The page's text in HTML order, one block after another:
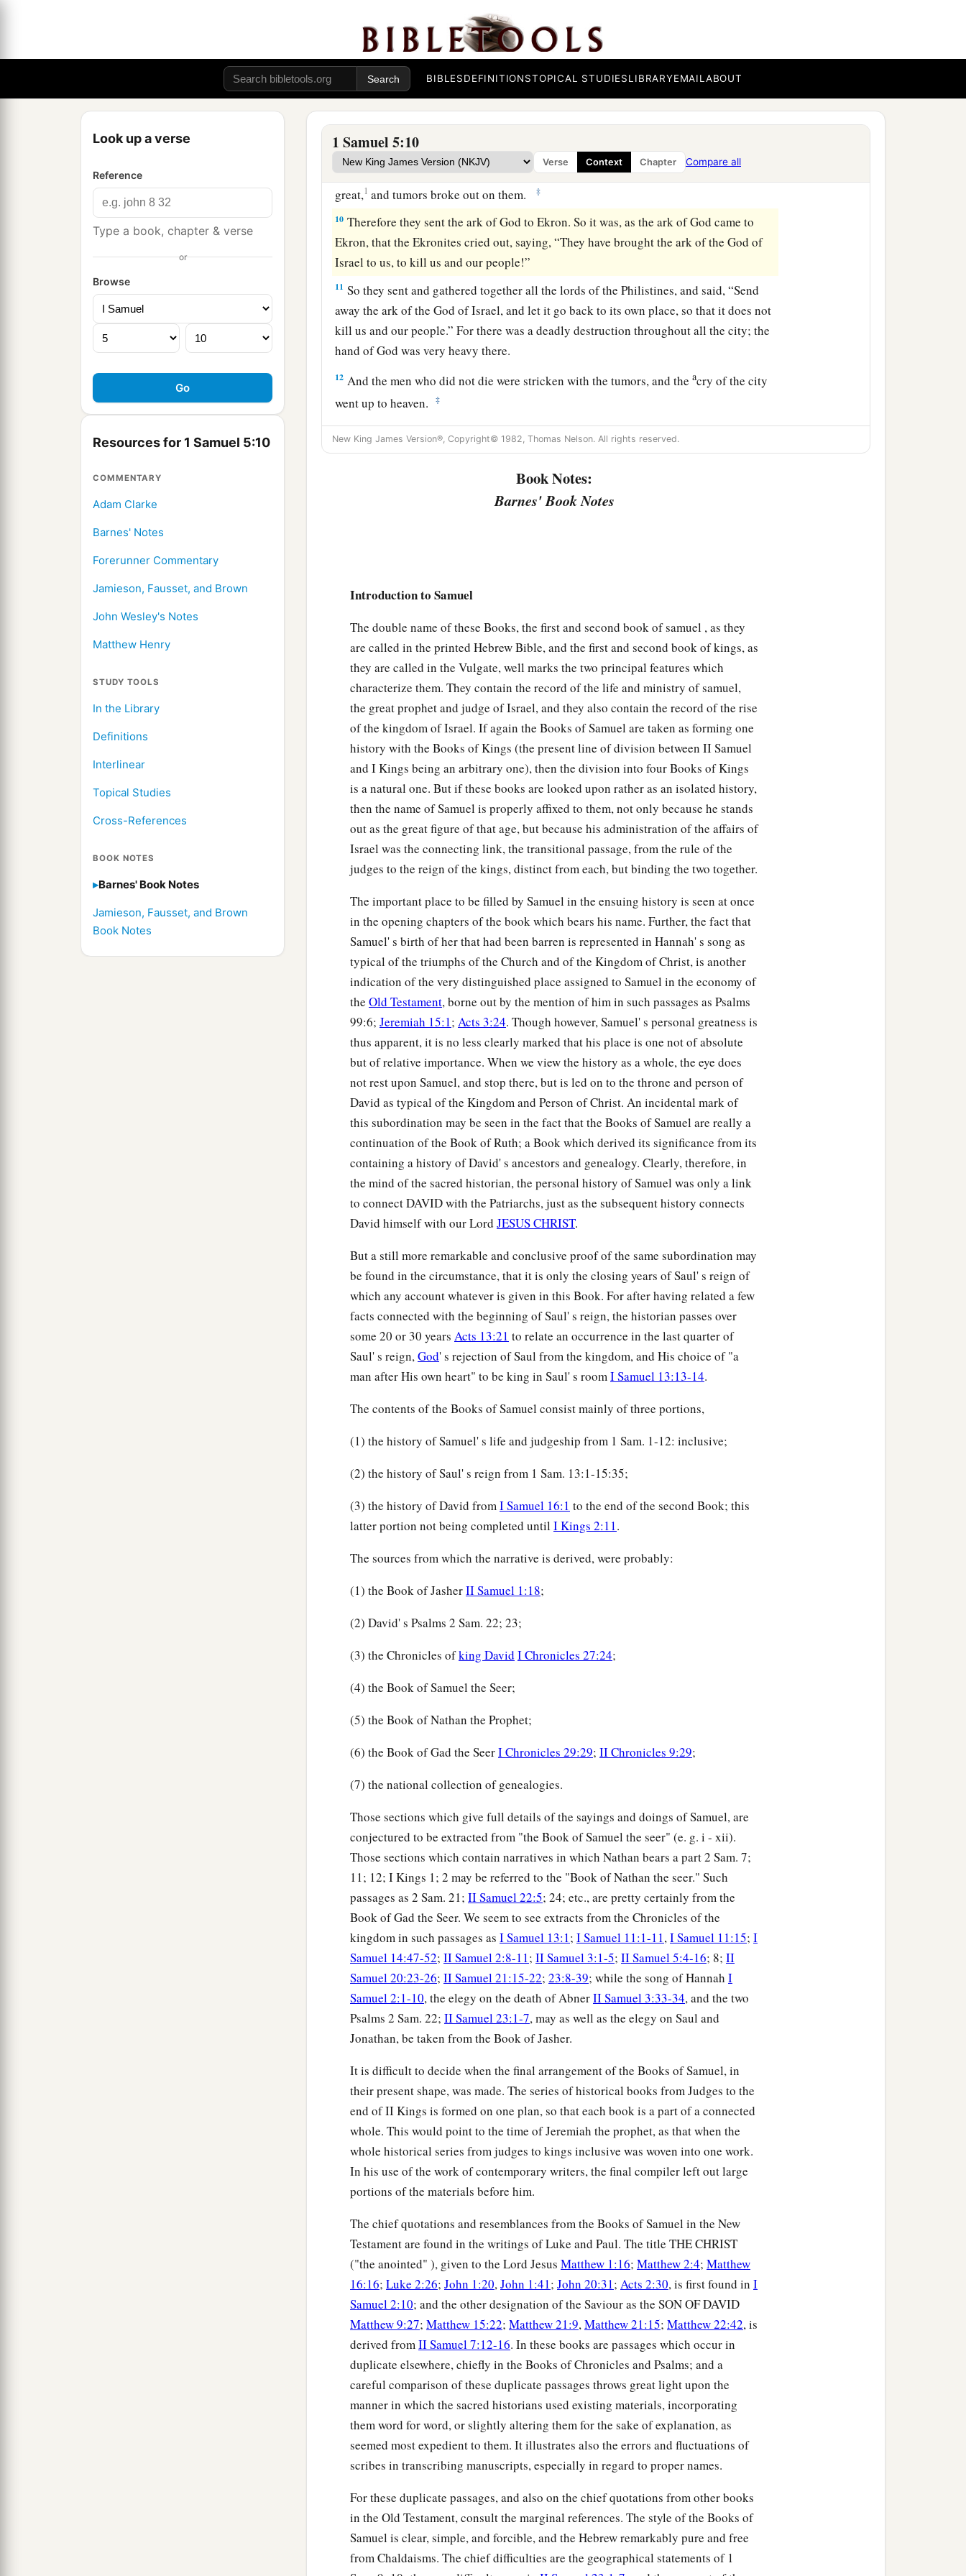
BIBLESDEFINITIONSTOPICAL STUDIESLIBRARYEMAILABOUT
Look up a verse
Reference
Type a book, chapter & verse
or
Browse
Resources for 1 Samuel 5:10
COMMENTARY
Adam Clarke
Barnes' Notes
Forerunner Commentary
Jamieson, Fausset, and Brown
John Wesley's Notes
Matthew Henry
STUDY TOOLS
In the Library
Definitions
Interlinear
Topical Studies
Cross-References
BOOK NOTES
Barnes' Book Notes
Jamieson, Fausset, and Brown
Book Notes
1 Samuel 5:10
Verse Context Chapter Compare all
Israel must not remain with us, for His hand is harsh toward us and Dagon our god.”
Therefore they sent and gathered to themselves all the lords of the Philistines, and
said, “What shall we do with the ark of the God of Israel?” And they answered, “Let
the ark of the God of Israel be carried away to Gath.” So they carried the ark of the
God of Israel away.
9So it was, after they had carried it away, that the hand of theLordwas against the
city with a very great destruction; and He struck the men of the city, both small and
great,1 and tumors broke out on them. ‡
10 Therefore they sent the ark of God to Ekron. So it was, as the ark of God came to
Ekron, that the Ekronites cried out, saying, “They have brought the ark of the God of
Israel to us, to kill us and our people!”
11 So they sent and gathered together all the lords of the Philistines, and said, “Send
away the ark of the God of Israel, and let it go back to its own place, so that it does not
kill us and our people.” For there was a deadly destruction throughout all the city; the
hand of God was very heavy there.
12 And the men who did not die were stricken with the tumors, and theacry of the city
went up to heaven.
‡
New King James Version®, Copyright© 1982, Thomas Nelson. All rights reserved.
Book Notes:
Barnes' Book Notes
Introduction to Samuel
The double name of these Books, the first and second book of samuel , as they
are called in the printed Hebrew Bible, and the first and second book of kings, as
they are called in the Vulgate, well marks the two principal features which
characterize them. They contain the record of the life and ministry of samuel,
the great prophet and judge of Israel, and they also contain the record of the rise
of the kingdom of Israel. If again the Books of Samuel are taken as forming one
history with the Books of Kings (the present line of division between II Samuel
and I Kings being an arbitrary one), then the division into four Books of Kings
is a natural one. But if these books are looked upon rather as an isolated history,
then the name of Samuel is properly affixed to them, not only because he stands
out as the great figure of that age, but because his administration of the affairs of
Israel was the connecting link, the transitional passage, from the rule of the
judges to the reign of the kings, distinct from each, but binding the two together.
The important place to be filled by Samuel in the ensuing history is seen at once
in the opening chapters of the book which bears his name. Further, the fact that
Samuel' s birth of her that had been barren is represented in Hannah' s song as
typical of the triumphs of the Church and of the Kingdom of Christ, is another
indication of the very distinguished place assigned to Samuel in the economy of
the Old Testament, borne out by the mention of him in such passages as Psalms
99:6; Jeremiah 15:1; Acts 3:24. Though however, Samuel' s personal greatness is
thus apparent, it is no less clearly marked that his place is one not of absolute
but of relative importance. When we view the history as a whole, the eye does
not rest upon Samuel, and stop there, but is led on to the throne and person of
David as typical of the Kingdom and Person of Christ. An incidental mark of
this subordination may be seen in the fact that the Books of Samuel are really a
continuation of the Book of Ruth; a Book which derived its significance from its
containing a history of David' s ancestors and genealogy. Clearly, therefore, in
the mind of the sacred historian, the personal history of Samuel was only a link
to connect DAVID with the Patriarchs, just as the subsequent history connects
David himself with our Lord JESUS CHRIST.
But a still more remarkable and conclusive proof of the same subordination may
be found in the circumstance, that it is only the closing years of Saul' s reign of
which any account whatever is given in this Book. For after having related a few
facts connected with the beginning of Saul' s reign, the historian passes over
some 20 or 30 years Acts 13:21 to relate an occurrence in the last quarter of
Saul' s reign,God' s rejection of Saul from the kingdom, and His choice of "a
man after His own heart" to be king in Saul' s roomI Samuel 13:13-14.
The contents of the Books of Samuel consist mainly of three portions,
(1) the history of Samuel' s life and judgeship from 1 Sam. 1-12: inclusive;
(2) the history of Saul' s reign from 1 Sam. 13:1-15:35;
(3) the history of David fromI Samuel 16:1 to the end of the second Book; this
latter portion not being completed until I Kings 2:11.
The sources from which the narrative is derived, were probably:
(1) the Book of JasherII Samuel 1:18;
(2) David' s Psalms 2 Sam. 22; 23;
(3) the Chronicles ofking David I Chronicles 27:24;
(4) the Book of Samuel the Seer;
(5) the Book of Nathan the Prophet;
(6) the Book of Gad the SeerI Chronicles 29:29; II Chronicles 9:29;
(7) the national collection of genealogies.
Those sections which give full details of the sayings and doings of Samuel, are
conjectured to be extracted from "the Book of Samuel the seer" (e. g. i - xii).
Those sections which contain narratives in which Nathan bears a part 2 Sam. 7;
11; 12; I Kings 1; 2 may be referred to the "Book of Nathan the seer." Such
passages as 2 Sam. 21; II Samuel 22:5; 24; etc., are pretty certainly from the
Book of Gad the Seer. We seem to see extracts from the Chronicles of the
kingdom in such passages as I Samuel 13:1; I Samuel 11:1-11,I Samuel 11:15; I
Samuel 14:47-52; II Samuel 2:8-11; II Samuel 3:1-5; II Samuel 5:4-16; 8; II
Samuel 20:23-26; II Samuel 21:15-22; 23:8-39; while the song of Hannah I
Samuel 2:1-10, the elegy on the death of AbnerII Samuel 3:33-34, and the two
Psalms 2 Sam. 22; II Samuel 23:1-7, may as well as the elegy on Saul and
Jonathan, be taken from the Book of Jasher.
It is difficult to decide when the final arrangement of the Books of Samuel, in
their present shape, was made. The series of historical books from Judges to the
end of II Kings is formed on one plan, so that each book is a part of a connected
whole. This would point to the time of Jeremiah the prophet, as that when the
whole historical series from judges to kings inclusive was woven into one work.
In his use of the work of contemporary writers, the final compiler left out large
portions of the materials before him.
The chief quotations and resemblances from the Books of Samuel in the New
Testament are found in the writings of Luke and Paul. The title THE CHRIST
("the anointed" ), given to the Lord Jesus Matthew 1:16; Matthew 2:4; Matthew
16:16; Luke 2:26; John 1:20,John 1:41; John 20:31; Acts 2:30, is first found in I
Samuel 2:10; and the other designation of the Saviour as the SON OF DAVID
Matthew 9:27; Matthew 15:22; Matthew 21:9,Matthew 21:15; Matthew 22:42, is
derived fromII Samuel 7:12-16. In these books are passages which occur in
duplicate elsewhere, chiefly in the Books of Chronicles and Psalms; and a
careful comparison of these duplicate passages throws great light upon the
manner in which the sacred historians used existing materials, incorporating
them word for word, or slightly altering them for the sake of explanation, as
seemed most expedient to them. It illustrates also the errors and fluctuations of
scribes in transcribing manuscripts, especially in regard to proper names.
For these duplicate passages, and also on the chief quotations from other books
in the Old Testament, consult the marginal references. The style of the Books of
Samuel is clear, simple, and forcible, and the Hebrew remarkably pure and free
from Chaldaisms. The chief difficulties are the geographical statements of 1